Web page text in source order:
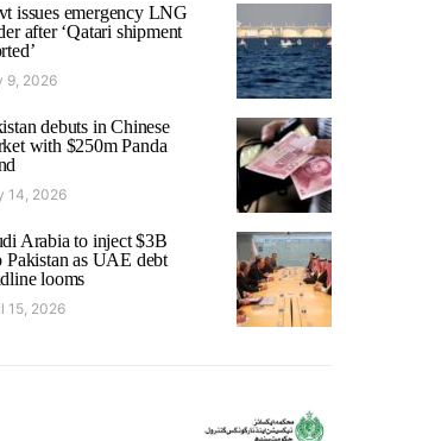
issues emergency LNG
after ‘Qatari shipment
9, 2026
debuts in Chinese
with $250m Panda
14, 2026
Arabia to inject $3B
Pakistan as UAE debt
looms
15, 2026